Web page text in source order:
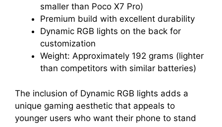
smaller than Poco X7 Pro)
Premium build with excellent durability
Dynamic RGB lights on the back for
customization
Weight: Approximately 192 grams (lighter
than competitors with similar batteries)
The inclusion of Dynamic RGB lights adds a
unique gaming aesthetic that appeals to
younger users who want their phone to stand